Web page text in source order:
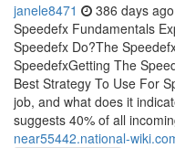
janele8471 386 days ago
Speedefx Fundamentals
Speedefx Do?The
SpeedefxGetting The
Best Strategy To Use For
job, and what does it
suggests 40% of all
near55442.national-